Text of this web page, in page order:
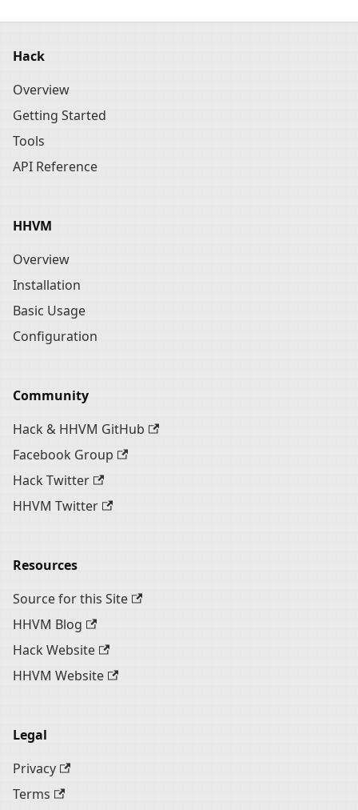
Hack
Overview
Getting Started
Tools
API Reference
HHVM
Overview
Installation
Basic Usage
Configuration
Community
Hack & HHVM GitHub
Facebook Group
Hack Twitter
HHVM Twitter
Resources
Source for this Site
HHVM Blog
Hack Website
HHVM Website
Legal
Privacy
Terms